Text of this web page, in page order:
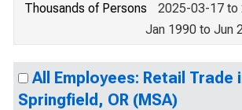
Thousands of Persons
2025-03-17 to
Jan 1990 to Jun
All Employees: Retail Trade
Springfield, OR (MSA)